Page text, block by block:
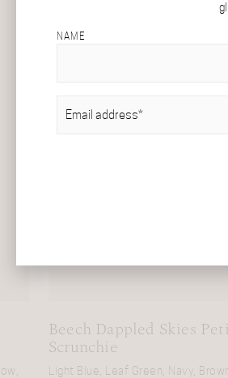
Beech Dappled Skies
Scrunchie
Light Blue, Leaf Green, Navy,
NAME